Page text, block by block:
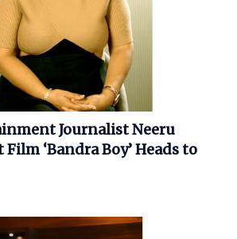
Journalist Neeru
Film ‘Bandra Boy’ Heads to